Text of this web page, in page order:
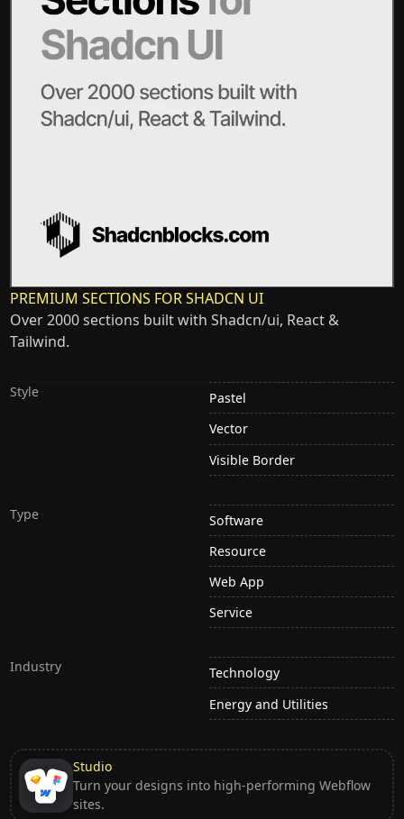
PREMIUM SECTIONS FOR SHADCN UI
Over 2000 sections built with Shadcn/ui, React &
Tailwind.
Style
Pastel
Vector
Visible Border
Type
Software
Resource
Web App
Service
Industry
Technology
Energy and Utilities
Studio
Turn your designs into high-performing Webflow
sites.